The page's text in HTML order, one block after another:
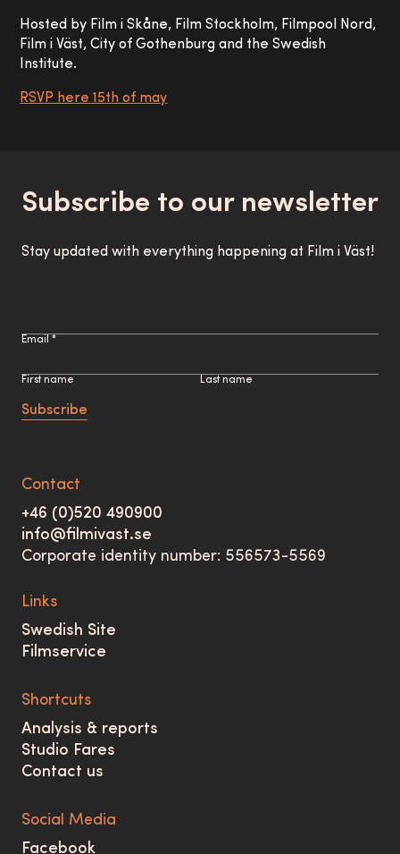
Hosted by Film i Skåne, Film Stockholm, Filmpool Nord,
Film i Väst, City of Gothenburg and the Swedish
Institute.
RSVP here 15th of may
Subscribe to our newsletter
Stay updated with everything happening at Film i Väst!
Email *
First name Last name
Subscribe
Contact
+46 (0)520 490900
info@filmivast.se
Corporate identity number: 556573-5569
Links
Swedish Site
Filmservice
Shortcuts
Analysis & reports
Studio Fares
Contact us
Social Media
Facebook